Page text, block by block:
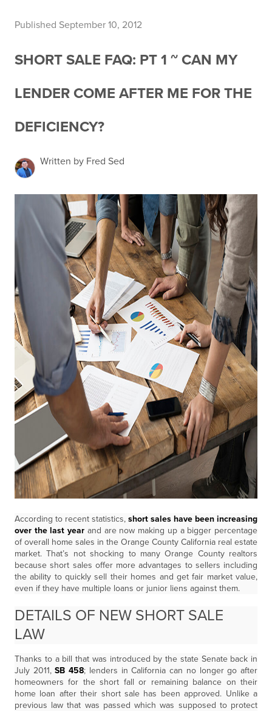
Published September 10, 2012
SHORT SALE FAQ: PT 1 ~ CAN MY
LENDER COME AFTER ME FOR THE
DEFICIENCY?
Written by Fred Sed
According to recent statistics, short sales have been increasing
over the last year and are now making up a bigger percentage
of overall home sales in the Orange County California real estate
market. That’s not shocking to many Orange County realtors
because short sales offer more advantages to sellers including
the ability to quickly sell their homes and get fair market value,
even if they have multiple loans or junior liens against them.
DETAILS OF NEW SHORT SALE
LAW
Thanks to a bill that was introduced by the state Senate back in
July 2011,SB 458; lenders in California can no longer go after
homeowners for the short fall or remaining balance on their
home loan after their short sale has been approved. Unlike a
previous law that was passed which was supposed to protect